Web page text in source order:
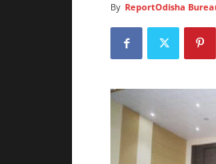
By ReportOdisha